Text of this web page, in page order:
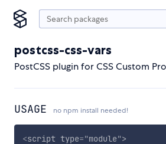
postcss-css-vars
PostCSS plugin for CSS Custom
USAGE no npm install needed!
<script type="module">